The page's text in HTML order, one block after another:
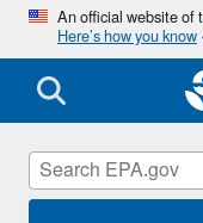
An official website
Here’s how you know
Safe